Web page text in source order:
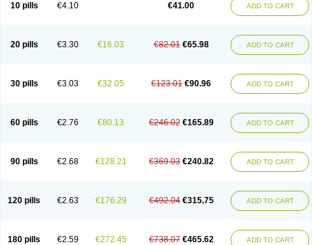
10 pills €4.10 €41.00 ADD TO CART
20 pills €3.30 €16.03 €82.01 €65.98 ADD TO CART
30 pills €3.03 €32.05 €123.01 €90.96 ADD TO CART
60 pills €2.76 €80.13 €246.02 €165.89 ADD TO CART
90 pills €2.68 €128.21 €369.03 €240.82 ADD TO CART
120 pills €2.63 €176.29 €492.04 €315.75 ADD TO CART
180 pills €2.59 €272.45 €738.07 €465.62 ADD TO CART